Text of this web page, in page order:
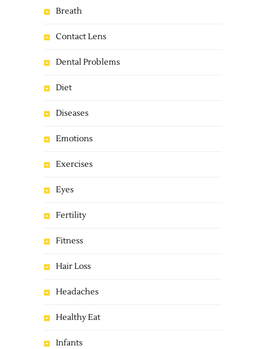
Breath
Contact Lens
Dental Problems
Diet
Diseases
Emotions
Exercises
Eyes
Fertility
Fitness
Hair Loss
Headaches
Healthy Eat
Infants